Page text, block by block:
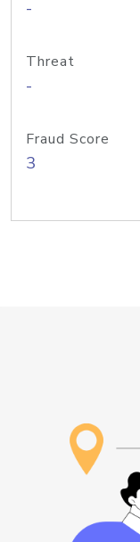
-
Threat
-
Fraud Score
3